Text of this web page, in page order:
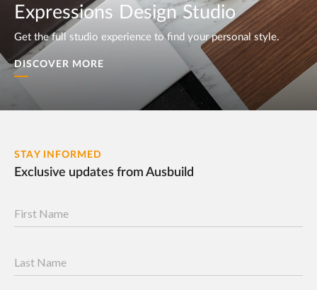
Expressions Design Studio
Get the full studio experience to find your personal style.
DISCOVER MORE
STAY INFORMED
Exclusive updates from Ausbuild